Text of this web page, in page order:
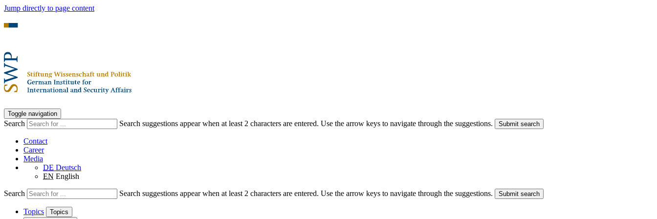
Jump directly to page content
Toggle navigation
Search Search suggestions appear when at least 2 characters are entered. Use the arrow keys to navigate through the suggestions. Submit search
Contact
Career
Media
DE Deutsch
EN English
Search Search suggestions appear when at least 2 characters are entered. Use the arrow keys to navigate through the suggestions. Submit search
Topics
Topics